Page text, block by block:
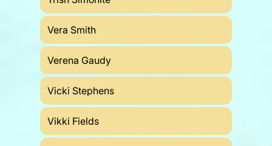
Vera Smith
Verena Gaudy
Vicki Stephens
Vikki Fields